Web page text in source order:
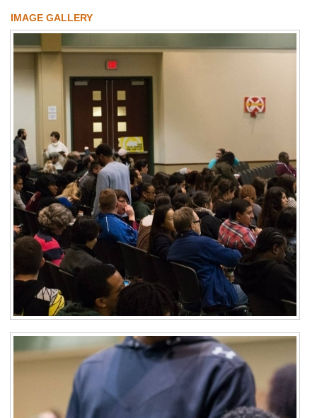
IMAGE GALLERY